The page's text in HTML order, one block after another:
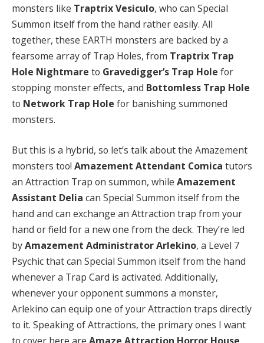
monsters like Traptrix Vesiculo, who can Special
Summon itself from the hand rather easily. All
together, these EARTH monsters are backed by a
fearsome array of Trap Holes, from Traptrix Trap
Hole Nightmare to Gravedigger’s Trap Hole for
stopping monster effects, and Bottomless Trap Hole
to Network Trap Hole for banishing summoned
monsters.
But this is a hybrid, so let’s talk about the Amazement
monsters too! Amazement Attendant Comica tutors
an Attraction Trap on summon, while Amazement
Assistant Delia can Special Summon itself from the
hand and can exchange an Attraction trap from your
hand or field for a new one from the deck. They’re led
byAmazement Administrator Arlekino, a Level 7
Psychic that can Special Summon itself from the hand
whenever a Trap Card is activated. Additionally,
whenever your opponent summons a monster,
Arlekino can equip one of your Attraction traps directly
to it. Speaking of Attractions, the primary ones I want